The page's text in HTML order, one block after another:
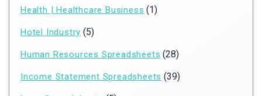
Health | Healthcare Business (1)
Hotel Industry (5)
Human Resources Spreadsheets (28)
Income Statement Spreadsheets (39)